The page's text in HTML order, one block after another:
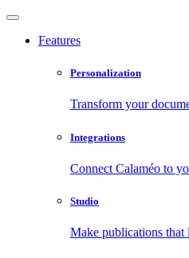
Features
Personalization
Transform your
Integrations
Connect Calaméo to
Studio
Make publications